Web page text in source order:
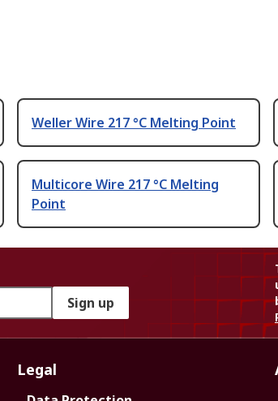
Weller Wire 217 °C Melting Point
Multicore Wire 217 °C Melting
Point
Sign up
Legal